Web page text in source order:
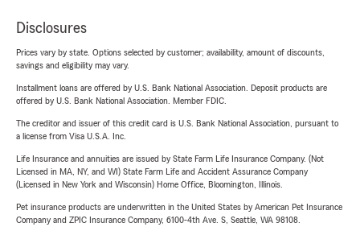
Disclosures
Prices vary by state. Options selected by customer; availability, amount of discounts,
savings and eligibility may vary.
Installment loans are offered by U.S. Bank National Association. Deposit products are
offered by U.S. Bank National Association. Member FDIC.
The creditor and issuer of this credit card is U.S. Bank National Association, pursuant to
a license from Visa U.S.A. Inc.
Life Insurance and annuities are issued by State Farm Life Insurance Company. (Not
Licensed in MA, NY, and WI) State Farm Life and Accident Assurance Company
(Licensed in New York and Wisconsin) Home Office, Bloomington, Illinois.
Pet insurance products are underwritten in the United States by American Pet Insurance
Company and ZPIC Insurance Company, 6100-4th Ave. S, Seattle, WA 98108.